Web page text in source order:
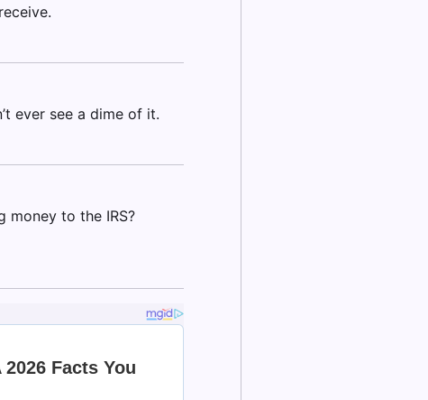
ever see a dime of it.
money to the IRS?